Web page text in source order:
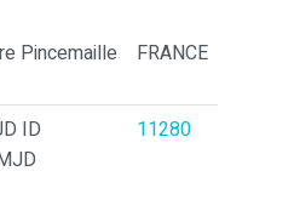
Pincemaille FRANCE
ID 11280